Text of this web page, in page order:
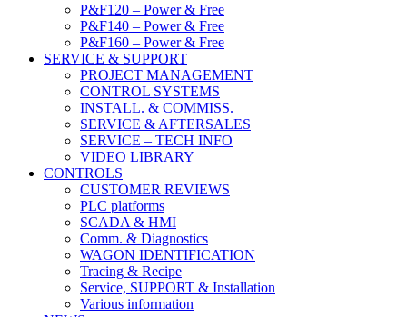
P&F120 – Power & Free
P&F140 – Power & Free
P&F160 – Power & Free
SERVICE & SUPPORT
PROJECT MANAGEMENT
CONTROL SYSTEMS
INSTALL. & COMMISS.
SERVICE & AFTERSALES
SERVICE – TECH INFO
VIDEO LIBRARY
CONTROLS
CUSTOMER REVIEWS
PLC platforms
SCADA & HMI
Comm. & Diagnostics
WAGON IDENTIFICATION
Tracing & Recipe
Service, SUPPORT & Installation
Various information